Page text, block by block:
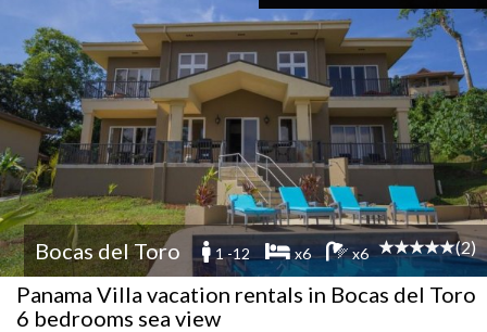
Bocas del Toro 1 -12 x6 x6 (2)
Panama Villa vacation rentals in Bocas del Toro
6 bedrooms sea view